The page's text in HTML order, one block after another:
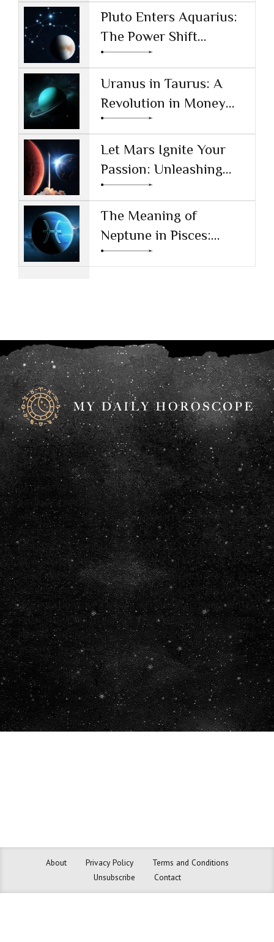
Pluto Enters Aquarius:
The Power Shift
Reshaping Technology
and Society
Uranus in Taurus: A
Revolution in Money
and Values
Let Mars Ignite Your
Passion: Unleashing
Drive and Ambition
The Meaning of
Neptune in Pisces:
Navigating Dreams and
DISCLAIMER: ANY STATEMENTS ON THIS WEBSITE AND THE
INFORMATION INCLUDED ON THE WEBSITE ARE OFFERED FOR
INFORMATIONAL PURPOSES ONLY. THE AUTHORS OF THIS
WEBSITE ARE NOT LEGAL, ACCOUNTING OR FINANCIAL
PROFESSIONALS AND AS SUCH DO NOT PROVIDE ANY
PROFESSIONAL ADVICE (LEGAL, FINANCIAL, TAX OR OTHERWISE).
WE ALSO HAVE NOT CONFIRMED THE QUALIFICATIONS OF ANY
THIRD PARTY WHO PROVIDES INFORMATION INCLUDED ON THIS
WEBSITE, EVEN IF THAT THIRD PARTY LISTS HIS OR HER
QUALIFICATIONS. AS A RESULT, YOU SHOULD CONSULT WITH A
FINANCIAL, ACCOUNTING OR LEGAL PROFESSIONAL BEFORE
RELYING ON ANY INFORMATION YOU OBTAIN FROM THE
WEBSITE.
About Privacy Policy
Terms and Conditions
Unsubscribe
Contact